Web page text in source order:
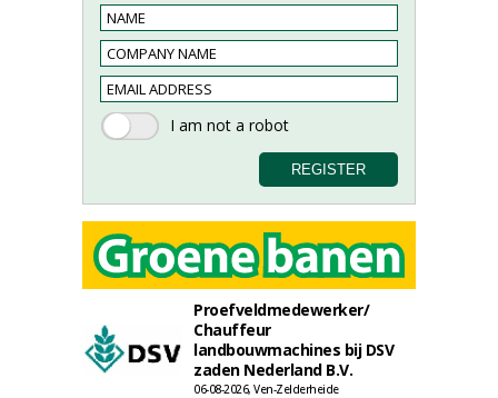
Proefveldmedewerker/
Chauffeur
landbouwmachines bij DSV
zaden Nederland B.V.
06-08-2026, Ven-Zelderheide